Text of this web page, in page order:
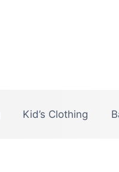
Kid’s Clothing